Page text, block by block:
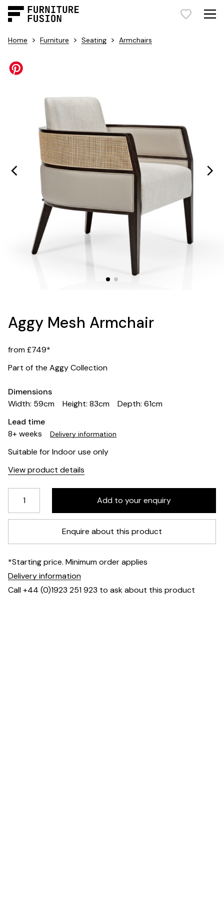
Home > Furniture > Seating > Armchairs
Aggy Mesh Armchair
from £749*
Part of the Aggy Collection
Dimensions
Width: 59cm
Height: 83cm
Depth: 61cm
Lead time
8+ weeks
Delivery information
Suitable for Indoor use only
View product details
Enquire about this product
*Starting price. Minimum order applies
Delivery information
Call +44 (0)1923 251 923 to ask about this product